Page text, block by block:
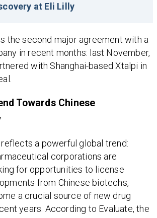
at Eli Lilly
the second major agreement with a
in recent months: last November,
with Shanghai-based Xtalpi in
Towards Chinese
a powerful global trend:
corporations are
for opportunities to license
from Chinese biotechs,
a crucial source of new drug
years. According to Evaluate, the